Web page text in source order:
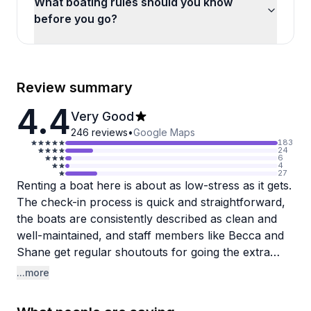
before you go?
Review summary
4.4Very Good
246 reviews•Google Maps
183
24
6
4
27
Renting a boat here is about as low-stress as it gets.
The check-in process is quick and straightforward,
the boats are consistently described as clean and
well-maintained, and staff members like Becca and
Shane get regular shoutouts for going the extra
mile. Whether you're heading out to fish or just
...more